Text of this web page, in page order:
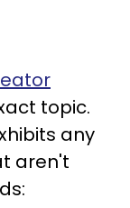
topic.
any
aren't